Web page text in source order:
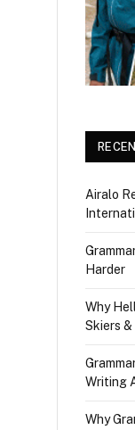
Airalo
Harder
Why
Skiers
Writing
Why